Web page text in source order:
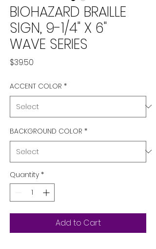
BIOHAZARD BRAILLE
SIGN, 9-1/4" X 6"
WAVE SERIES
$39.50
ACCENT COLOR *
BACKGROUND COLOR *
Quantity *
Add to Cart